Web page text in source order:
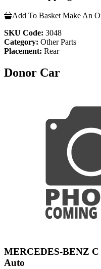
Add To Basket Make An
SKU Code: 3048
Category: Other Parts
Placement: Rear
Donor Car
MERCEDES-BENZ
Auto